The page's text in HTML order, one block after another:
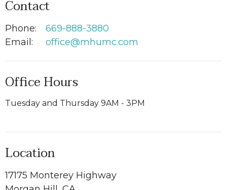
Contact
Phone:
669-888-3880
Email: office@mhumc.com
Office Hours
Tuesday and Thursday 9AM - 3PM
Location
17175 Monterey Highway